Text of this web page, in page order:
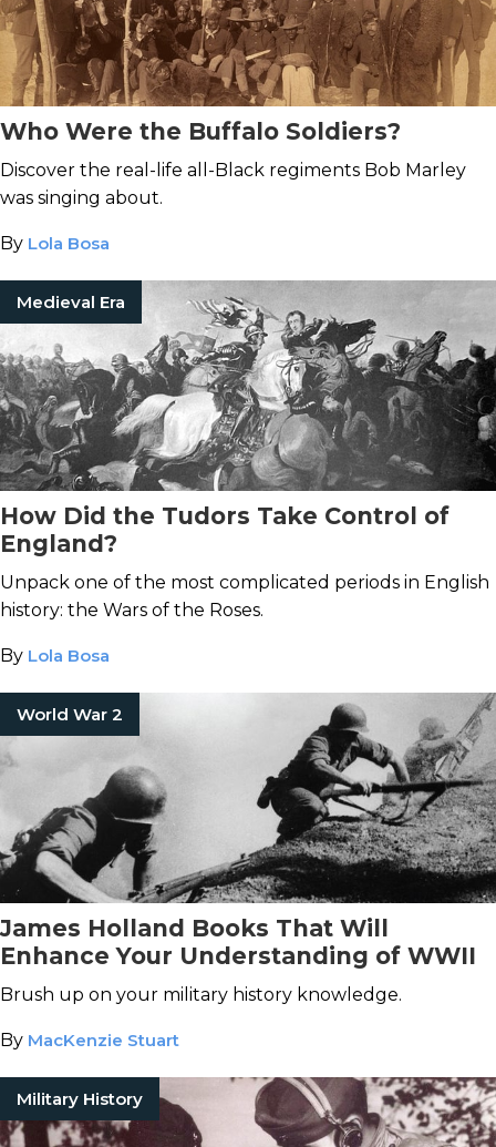
Who Were the Buffalo Soldiers?
Discover the real-life all-Black regiments Bob Marley
was singing about.
By Lola Bosa
Medieval Era
How Did the Tudors Take Control of
England?
Unpack one of the most complicated periods in English
history: the Wars of the Roses.
By Lola Bosa
World War 2
James Holland Books That Will
Enhance Your Understanding of WWII
Brush up on your military history knowledge.
By MacKenzie Stuart
Military History